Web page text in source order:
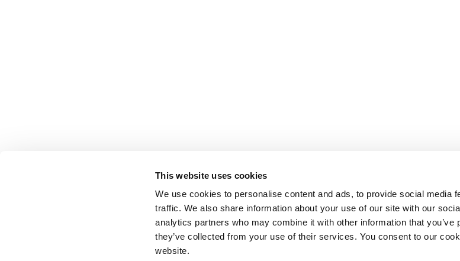
This website uses cookies
We use cookies to personalise content and ads, to provide social media
traffic. We also share information about your use of our site with our
analytics partners who may combine it with other information that you’ve
they’ve collected from your use of their services. You consent to our
website.